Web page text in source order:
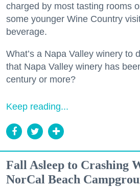
charged by most tasting rooms
some younger Wine Country
beverage.
What’s a Napa Valley winery
that Napa Valley winery has
century or more?
Keep reading...
Fall Asleep to Crashing
NorCal Beach